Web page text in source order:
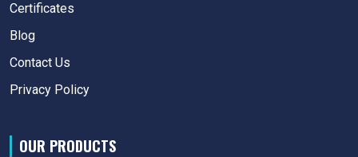
Certificates
Blog
Contact Us
Privacy Policy
OUR PRODUCTS